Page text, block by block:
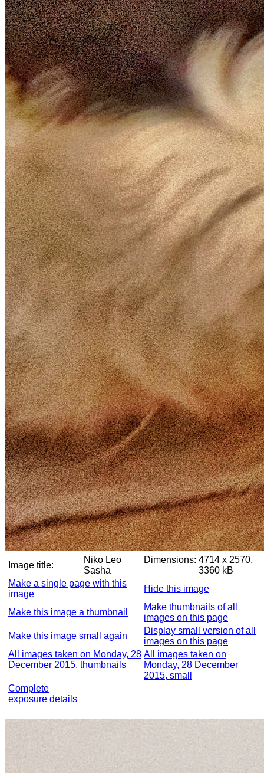
Image title:
Niko Leo
Sasha
Dimensions: 4714 x 2570,
3360 kB
Make a single page with this
image
Hide this image
Make this image a thumbnail
Make thumbnails of all
images on this page
Make this image small again
Display small version of all
images on this page
All images taken on Monday, 28
December 2015, thumbnails
All images taken on
Monday, 28 December
2015, small
Complete
exposure details